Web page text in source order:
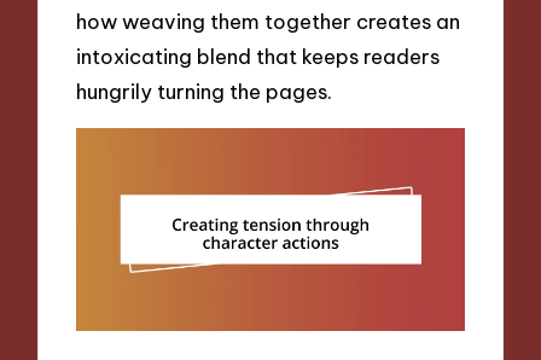
how weaving them together creates an
intoxicating blend that keeps readers
hungrily turning the pages.